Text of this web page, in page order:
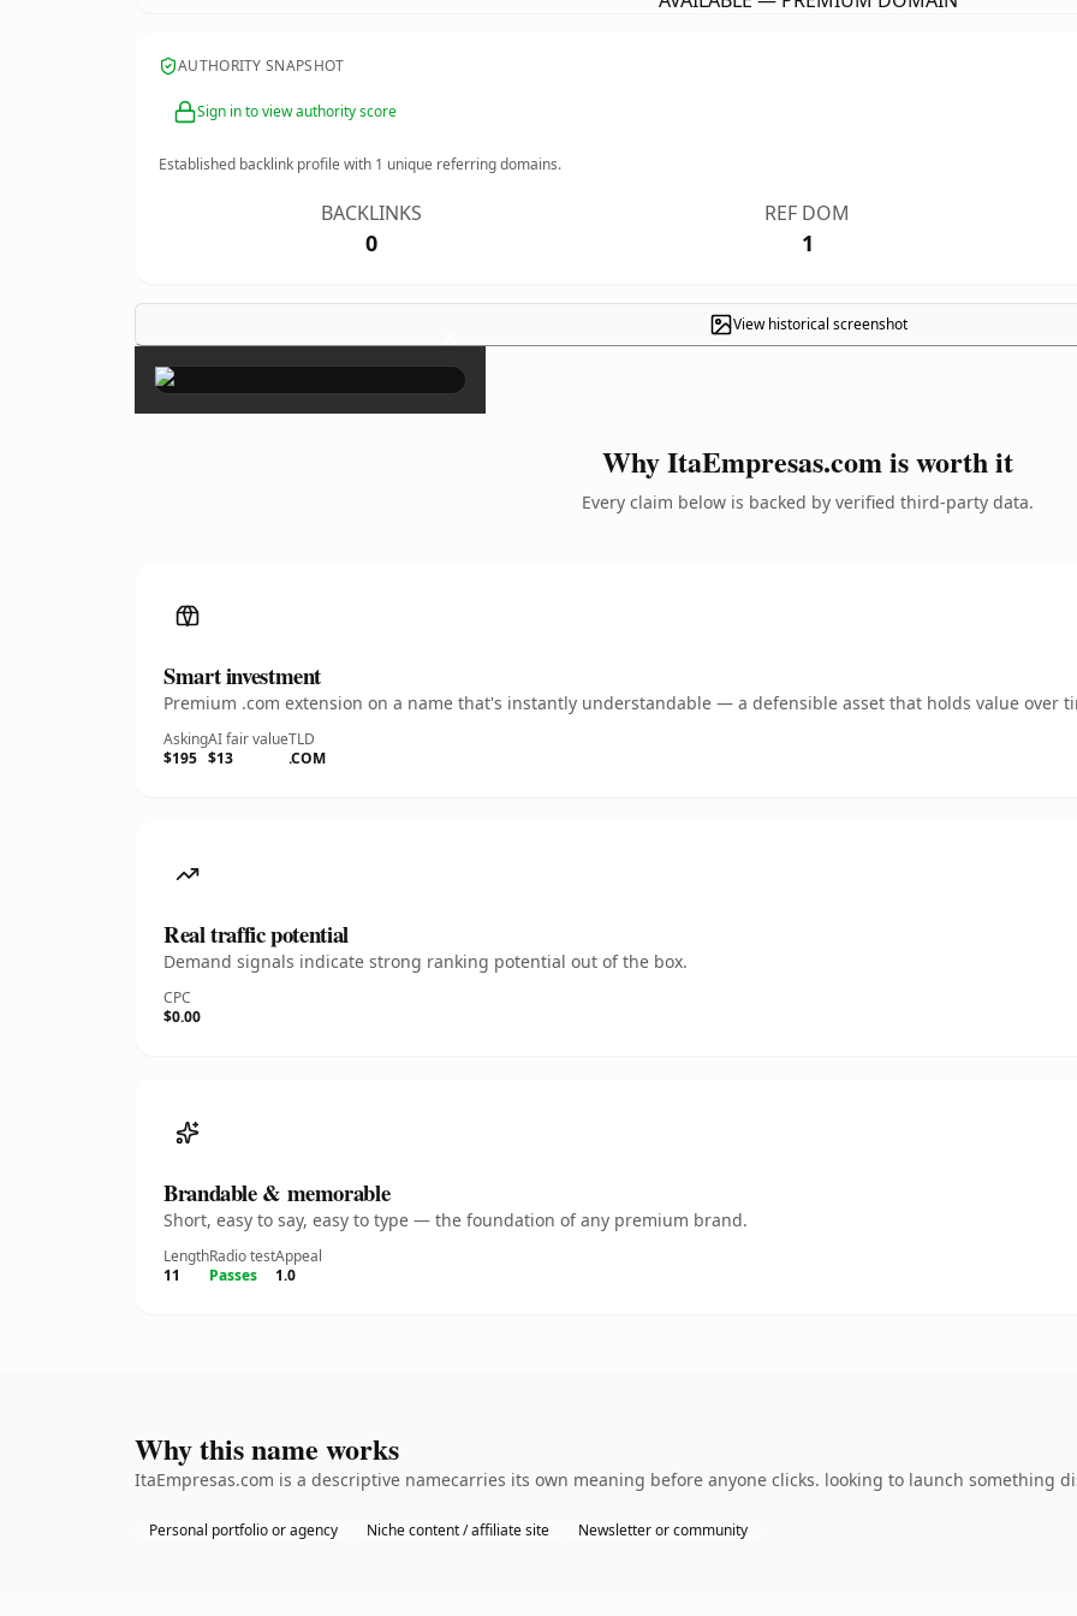
AUTHORITY SNAPSHOT
Sign in to view authority score
Established backlink profile with 1 unique referring domains.
BACKLINKS
0
REF DOM
1
View historical screenshot
×
Why ItaEmpresas.com is worth it
Every claim below is backed by verified third-party data.
Smart investment
Premium .com extension on a name that's instantly understandable — a defensible asset that holds value over
Asking
$195
AI fair value
$13
TLD
.COM
Real traffic potential
Demand signals indicate strong ranking potential out of the box.
CPC
$0.00
Brandable & memorable
Short, easy to say, easy to type — the foundation of any premium brand.
Length
11
Radio test
Passes
Appeal
1.0
Why this name works
ItaEmpresas.com is a descriptive namecarries its own meaning before anyone clicks. looking to launch something
Personal portfolio or agency Niche content / affiliate site Newsletter or community